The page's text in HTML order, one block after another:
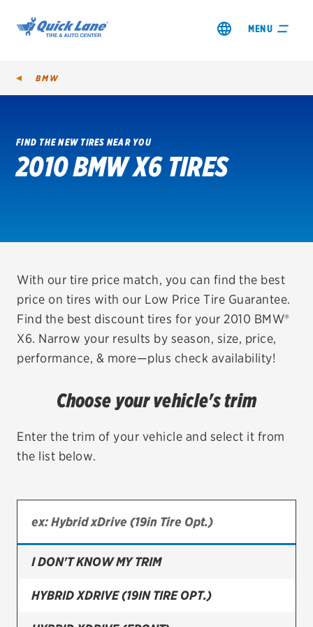
MENU
SHOP TIRES
VIEW OFFERS
REDEEM A REBATE
VEHICLE SERVICES
EV MAINTENANCE
BFGoodrich
Bridgestone
Continental
Cooper
BMW
FIND THE NEW TIRES NEAR YOU
2010 BMW X6 TIRES
With our tire price match, you can find the best
price on tires with our Low Price Tire Guarantee.
Find the best discount tires for your 2010 BMW®
X6. Narrow your results by season, size, price,
performance, & more—plus check availability!
Choose your vehicle's trim
Enter the trim of your vehicle and select it from
the list below.
I DON'T KNOW MY TRIM
HYBRID XDRIVE (19IN TIRE OPT.)